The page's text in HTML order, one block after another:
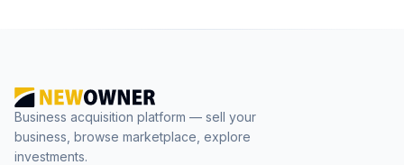
Business acquisition platform — sell your
business, browse marketplace, explore
investments.